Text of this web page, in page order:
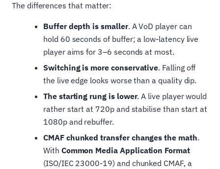
The differences that matter:
Buffer depth is smaller. A VoD player can
hold 60 seconds of buffer; a low-latency live
player aims for 3–6 seconds at most.
Switching is more conservative. Falling off
the live edge looks worse than a quality dip.
The starting rung is lower. A live player would
rather start at 720p and stabilise than start at
1080p and rebuffer.
CMAF chunked transfer changes the math.
With Common Media Application Format
(ISO/IEC 23000-19) and chunked CMAF, a